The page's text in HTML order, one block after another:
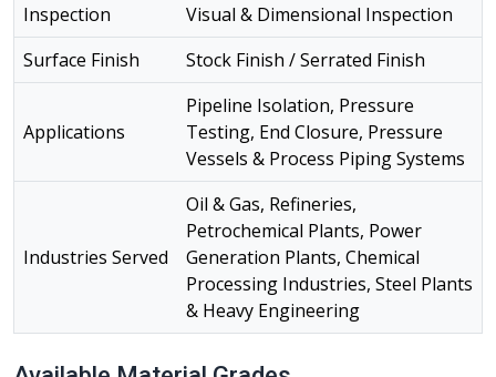
Inspection
Visual & Dimensional Inspection
Surface Finish
Stock Finish / Serrated Finish
Applications
Pipeline Isolation, Pressure
Testing, End Closure, Pressure
Vessels & Process Piping Systems
Industries Served
Oil & Gas, Refineries,
Petrochemical Plants, Power
Generation Plants, Chemical
Processing Industries, Steel Plants
& Heavy Engineering